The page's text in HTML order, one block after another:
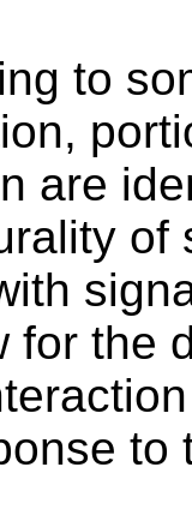
to
are
of
for the
to